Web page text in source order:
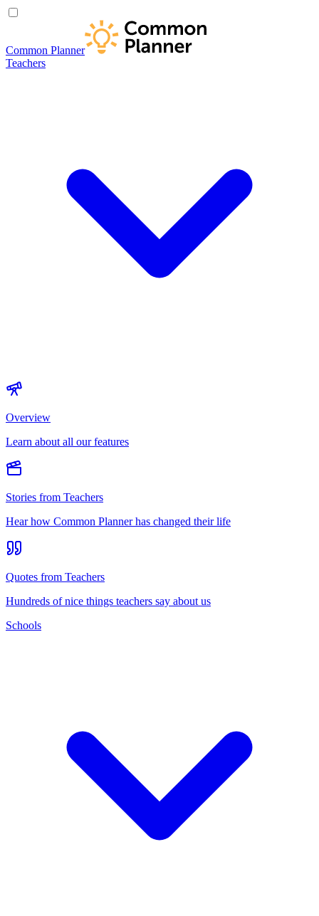
Common Planner
Teachers
Overview
Learn about all our features
Stories from Teachers
Hear how Common Planner has changed their life
Quotes from Teachers
Hundreds of nice things teachers say about us
Schools